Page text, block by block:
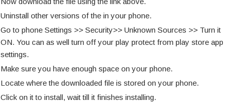
Uninstall other versions of the in your phone.
Go to phone Settings >> Security>> Unknown Sources >> Turn it
ON. You can as well turn off your play protect from play store app
settings.
Make sure you have enough space on your phone.
Locate where the downloaded file is stored on your phone.
Click on it to install, wait till it finishes installing.